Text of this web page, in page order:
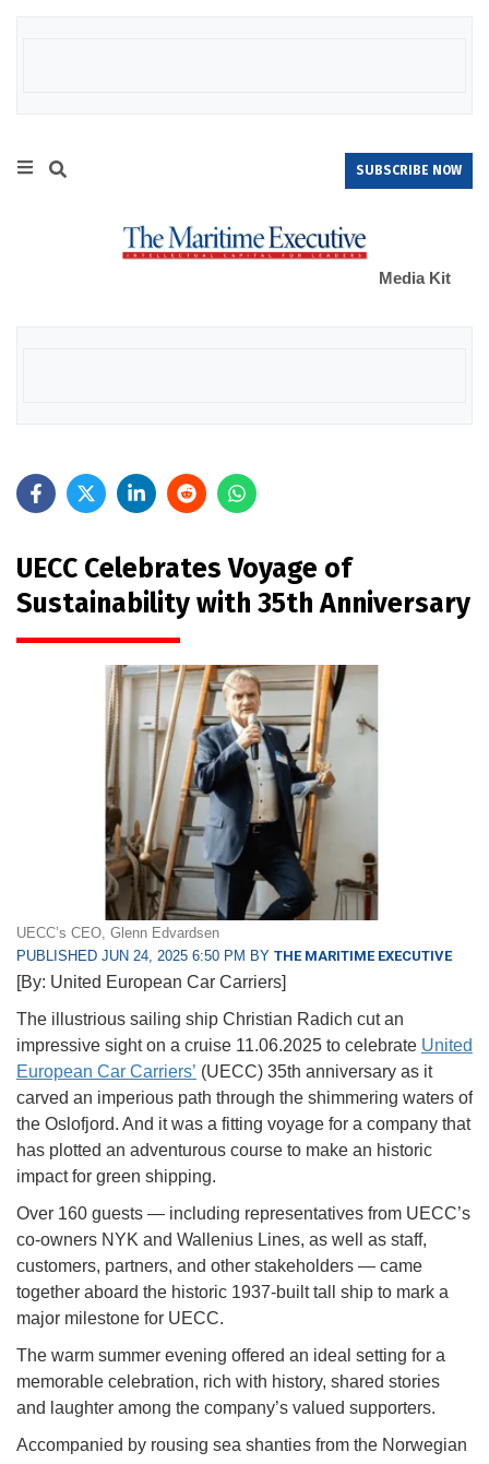
SUBSCRIBE NOW
Media Kit
UECC Celebrates Voyage of
Sustainability with 35th Anniversary
UECC’s CEO, Glenn Edvardsen
PUBLISHED JUN 24, 2025 6:50 PM BY THE MARITIME EXECUTIVE
[By: United European Car Carriers]
The illustrious sailing ship Christian Radich cut an
impressive sight on a cruise 11.06.2025 to celebrate United
European Car Carriers’ (UECC) 35th anniversary as it
carved an imperious path through the shimmering waters of
the Oslofjord. And it was a fitting voyage for a company that
has plotted an adventurous course to make an historic
impact for green shipping.
Over 160 guests — including representatives from UECC’s
co-owners NYK and Wallenius Lines, as well as staff,
customers, partners, and other stakeholders — came
together aboard the historic 1937-built tall ship to mark a
major milestone for UECC.
The warm summer evening offered an ideal setting for a
memorable celebration, rich with history, shared stories
and laughter among the company’s valued supporters.
Accompanied by rousing sea shanties from the Norwegian